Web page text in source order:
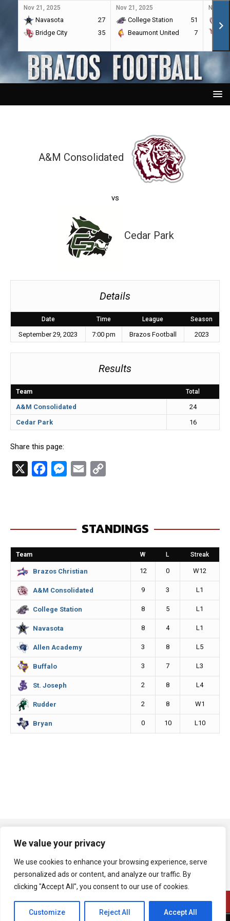
We value your privacy
We use cookies to enhance your browsing experience, serve
personalized ads or content, and analyze our traffic. By
clicking "Accept All", you consent to our use of cookies.
Customize Reject All Accept All
Nov 21, 2025
Navasota
27
Bridge City
35
Nov 21, 2025
College Station
51
Beaumont United
7
Nov
A&M Consolidated
vs
Cedar Park
Details
Date Time League Season
September 29, 2023 7:00 pm Brazos Football 2023
Results
Team Total
A&M Consolidated
24
Cedar Park
16
Share this page:
b
o
o
k
M
e
n
g
e
r
l
L
i
n
STANDINGS
Team W L Streak
Brazos Christian 12 0 W12
A&M Consolidated 9 3 L1
College Station 8 5 L1
Navasota 8 4 L1
Allen Academy 3 8 L5
Buffalo 3 7 L3
St. Joseph 2 8 L4
Rudder 2 8 W1
Bryan 0 10 L10